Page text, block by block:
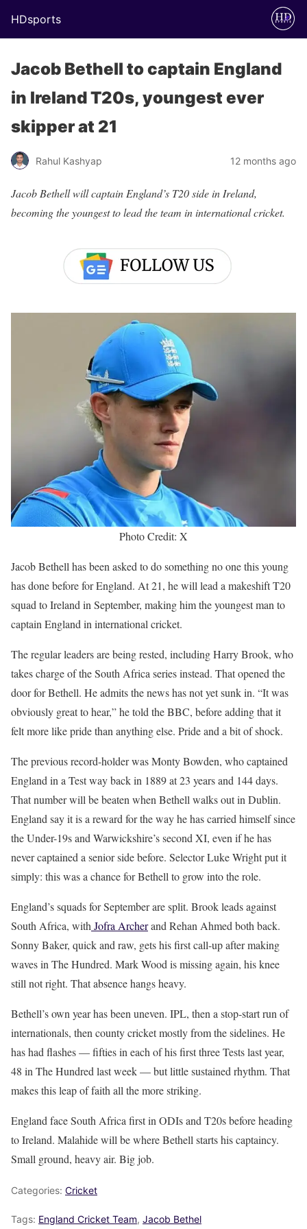
HDsports
Jacob Bethell to captain England
in Ireland T20s, youngest ever
skipper at 21
Rahul Kashyap 12 months ago
Jacob Bethell will captain England’s T20 side in Ireland,
becoming the youngest to lead the team in international cricket.
Photo Credit: X
Jacob Bethell has been asked to do something no one this young
has done before for England. At 21, he will lead a makeshift T20
squad to Ireland in September, making him the youngest man to
captain England in international cricket.
The regular leaders are being rested, including Harry Brook, who
takes charge of the South Africa series instead. That opened the
door for Bethell. He admits the news has not yet sunk in. “It was
obviously great to hear,” he told the BBC, before adding that it
felt more like pride than anything else. Pride and a bit of shock.
The previous record-holder was Monty Bowden, who captained
England in a Test way back in 1889 at 23 years and 144 days.
That number will be beaten when Bethell walks out in Dublin.
England say it is a reward for the way he has carried himself since
the Under-19s and Warwickshire’s second XI, even if he has
never captained a senior side before. Selector Luke Wright put it
simply: this was a chance for Bethell to grow into the role.
England’s squads for September are split. Brook leads against
South Africa, with Jofra Archerand Rehan Ahmed both back.
Sonny Baker, quick and raw, gets his first call-up after making
waves in The Hundred. Mark Wood is missing again, his knee
still not right. That absence hangs heavy.
Bethell’s own year has been uneven. IPL, then a stop-start run of
internationals, then county cricket mostly from the sidelines. He
has had flashes — fifties in each of his first three Tests last year,
48 in The Hundred last week — but little sustained rhythm. That
makes this leap of faith all the more striking.
England face South Africa first in ODIs and T20s before heading
to Ireland. Malahide will be where Bethell starts his captaincy.
Small ground, heavy air. Big job.
Categories: Cricket
Tags: England Cricket Team, Jacob Bethel